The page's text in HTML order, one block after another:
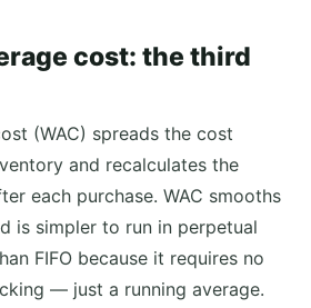
cost: the third
(WAC) spreads the cost
and recalculates the
each purchase. WAC smooths
is simpler to run in perpetual
FIFO because it requires no
— just a running average.